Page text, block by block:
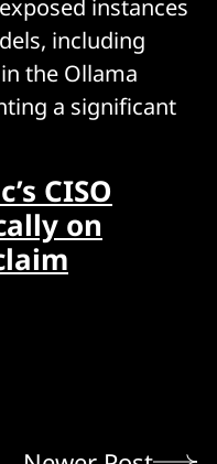
instances
including
the Ollama
a significant
CISO
on